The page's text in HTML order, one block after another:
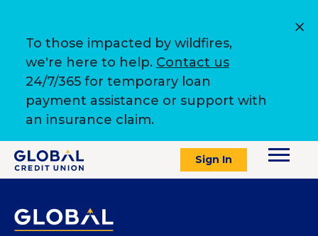
To those impacted by wildfires,
we're here to help. Contact us
24/7/365 for temporary loan
payment assistance or support with
an insurance claim.
Sign In